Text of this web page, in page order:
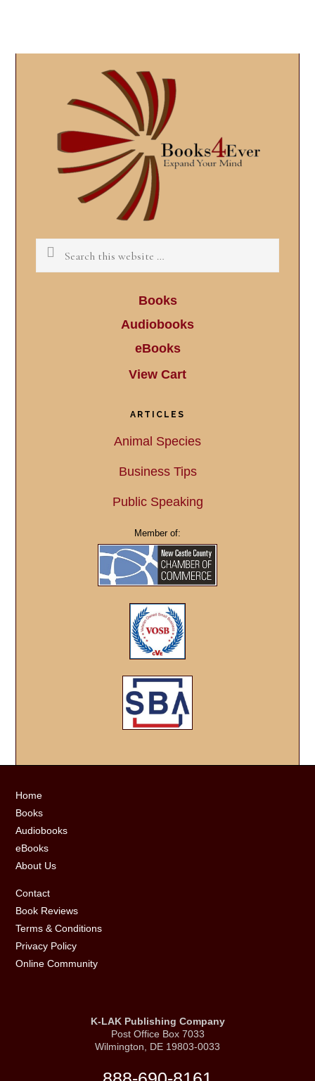
Search
this
website
Books
Audiobooks
eBooks
View Cart
ARTICLES
Animal Species
Business Tips
Public Speaking
Member of:
Home
Books
Audiobooks
eBooks
About Us
Contact
Book Reviews
Terms & Conditions
Privacy Policy
Online Community
K-LAK Publishing Company
Post Office Box 7033
Wilmington, DE 19803-0033